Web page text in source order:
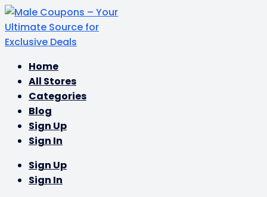
Skip
content
Home
All Stores
Categories
Blog
Sign Up
Sign In
Sign Up
Sign In